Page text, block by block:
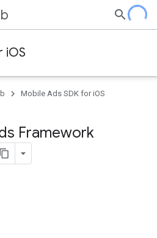
iOS
Mobile Ads SDK for iOS
Framework